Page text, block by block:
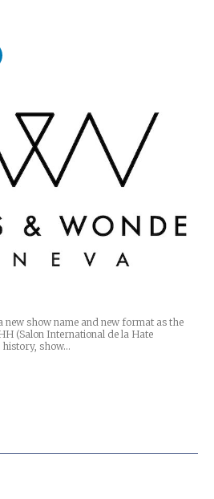
new show name and new format as the
(Salon International de la Hate
show…